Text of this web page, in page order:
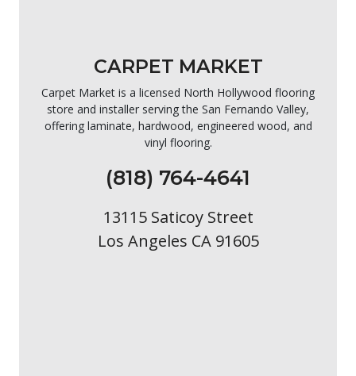
CARPET MARKET
Carpet Market is a licensed North Hollywood flooring
store and installer serving the San Fernando Valley,
offering laminate, hardwood, engineered wood, and
vinyl flooring.
(818) 764-4641
13115 Saticoy Street
Los Angeles CA 91605